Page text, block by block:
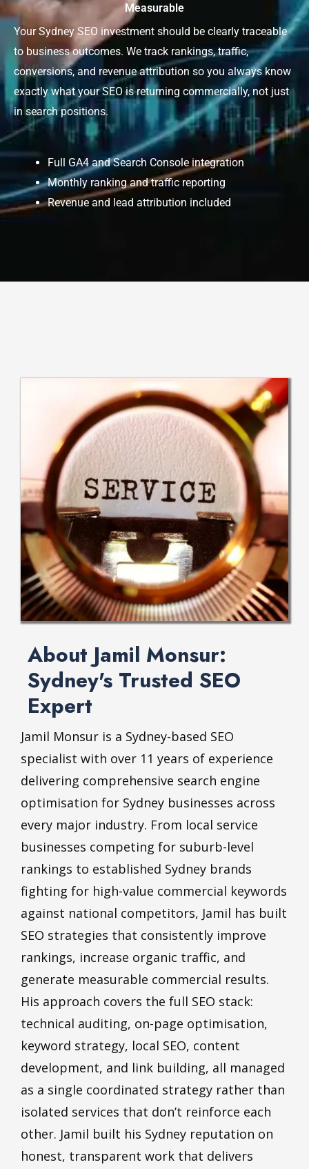
Measurable
Your Sydney SEO investment should be clearly traceable
to business outcomes. We track rankings, traffic,
conversions, and revenue attribution so you always know
exactly what your SEO is returning commercially, not just
in search positions.
Full GA4 and Search Console integration
Monthly ranking and traffic reporting
Revenue and lead attribution included
About Jamil Monsur:
Sydney's Trusted SEO
Expert
Jamil Monsur is a Sydney-based SEO
specialist with over 11 years of experience
delivering comprehensive search engine
optimisation for Sydney businesses across
every major industry. From local service
businesses competing for suburb-level
rankings to established Sydney brands
fighting for high-value commercial keywords
against national competitors, Jamil has built
SEO strategies that consistently improve
rankings, increase organic traffic, and
generate measurable commercial results.
His approach covers the full SEO stack:
technical auditing, on-page optimisation,
keyword strategy, local SEO, content
development, and link building, all managed
as a single coordinated strategy rather than
isolated services that don’t reinforce each
other. Jamil built his Sydney reputation on
honest, transparent work that delivers